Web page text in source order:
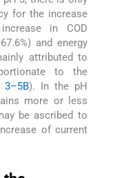
for the increase
in COD
and energy
attributed to
to the
3–5B). In the pH
more or less
be ascribed to
of current